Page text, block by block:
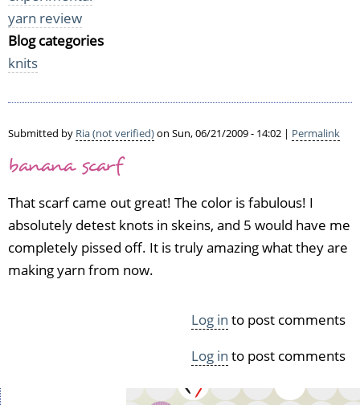
yarn review
Blog categories
knits
Submitted by Ria (not verified)on Sun, 06/21/2009 - 14:02 | Permalink
banana scarf
That scarf came out great! The color is fabulous! I
absolutely detest knots in skeins, and 5 would have me
completely pissed off. It is truly amazing what they are
making yarn from now.
Log in to post comments
Log in to post comments